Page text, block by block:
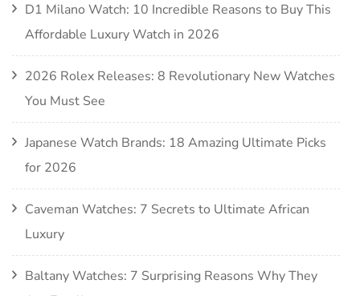
D1 Milano Watch: 10 Incredible Reasons to Buy This
Affordable Luxury Watch in 2026
2026 Rolex Releases: 8 Revolutionary New Watches
You Must See
Japanese Watch Brands: 18 Amazing Ultimate Picks
for 2026
Caveman Watches: 7 Secrets to Ultimate African
Luxury
Baltany Watches: 7 Surprising Reasons Why They